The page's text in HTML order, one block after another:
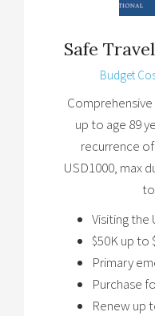
Safe
Budget
up to age 89
recurrence
USD1000, max
Visiting the
$50K up to
Primary
Purchase
Renew up